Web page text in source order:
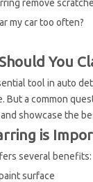
remove
my car too often?
You
tool in auto
But a common
showcase the
is
several benefits:
surface